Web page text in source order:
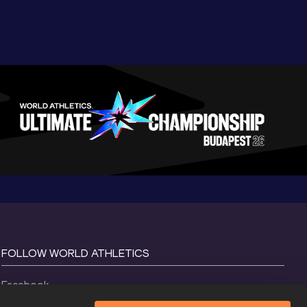
FOLLOW WORLD ATHLETICS
Facebook